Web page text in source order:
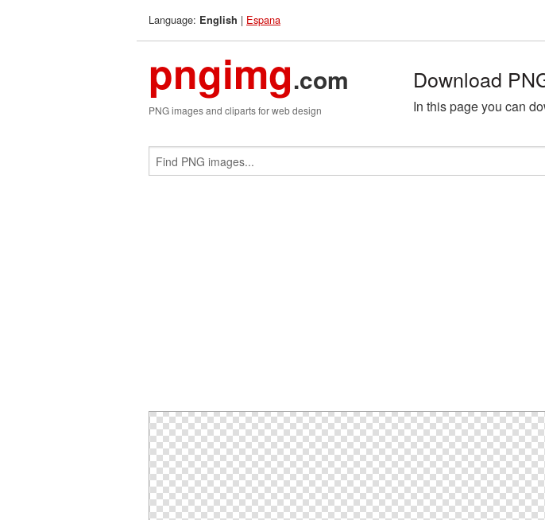
Language: English | Espana
pngimg.com
PNG images and cliparts for web design
Download
In this page you can